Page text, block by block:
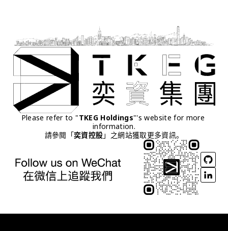
Please refer to "TKEG Holdings"'s website for more
information.
請參閱「奕資控股」之網站獲取更多資訊。